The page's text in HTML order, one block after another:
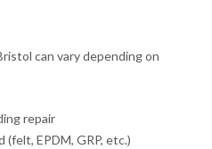
can vary depending on
repair
EPDM, GRP, etc.)